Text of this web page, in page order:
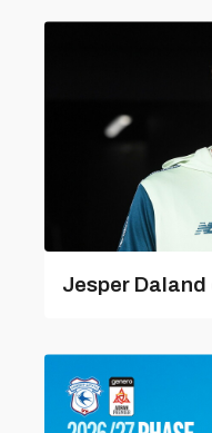
Jesper